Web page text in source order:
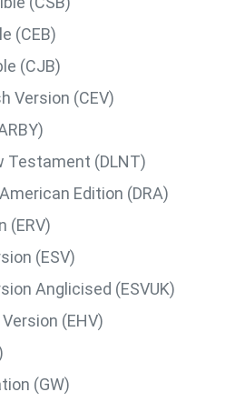
(CEB)
(CJB)
Version (CEV)
Testament (DLNT)
Edition (DRA)
(ERV)
(ESV)
Anglicised (ESVUK)
(EHV)
(GW)